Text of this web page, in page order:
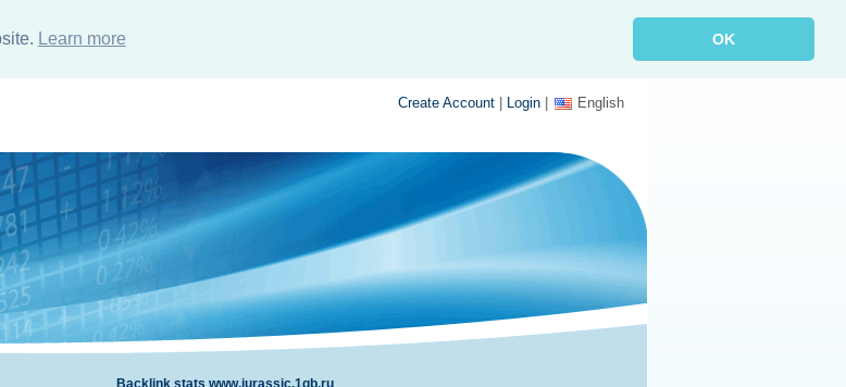
Learn more OK
Create Account | Login | English
Backlink stats www.jurassic.1gb.ru